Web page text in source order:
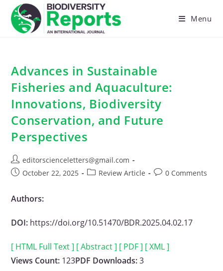
content
Menu
Advances in Sustainable
Fisheries and Aquaculture:
Innovations, Biodiversity
Conservation, and Future
Perspectives
Post
author:
editorscienceletters@gmail.com
PostOctober 22, 2025
PostReview Article
Post0 Comments
Authors:
DOI: https://doi.org/10.51470/BDR.2025.04.02.17
[ HTML Full Text ] [ Abstract ] [ PDF ] [ XML ]
Views Count: 123PDF Downloads:3